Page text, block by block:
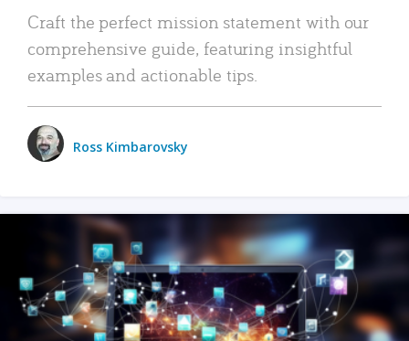
Craft the perfect mission statement with our
comprehensive guide, featuring insightful
examples and actionable tips.
Ross Kimbarovsky